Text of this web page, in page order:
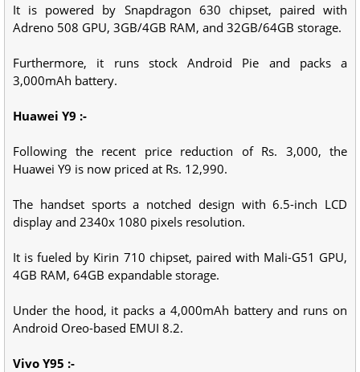
It is powered by Snapdragon 630 chipset, paired with
Adreno 508 GPU, 3GB/4GB RAM, and 32GB/64GB storage.
Furthermore, it runs stock Android Pie and packs a
3,000mAh battery.
Huawei Y9 :-
Following the recent price reduction of Rs. 3,000, the
Huawei Y9 is now priced at Rs. 12,990.
The handset sports a notched design with 6.5-inch LCD
display and 2340x 1080 pixels resolution.
It is fueled by Kirin 710 chipset, paired with Mali-G51 GPU,
4GB RAM, 64GB expandable storage.
Under the hood, it packs a 4,000mAh battery and runs on
Android Oreo-based EMUI 8.2.
Vivo Y95 :-